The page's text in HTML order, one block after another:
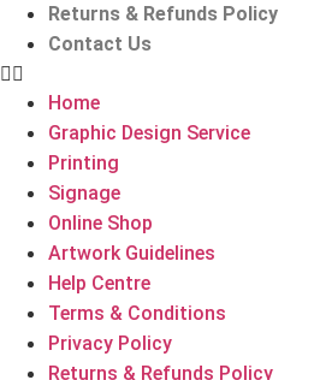
Returns & Refunds Policy
Contact Us
Home
Graphic Design Service
Printing
Signage
Online Shop
Artwork Guidelines
Help Centre
Terms & Conditions
Privacy Policy
Returns & Refunds Policy